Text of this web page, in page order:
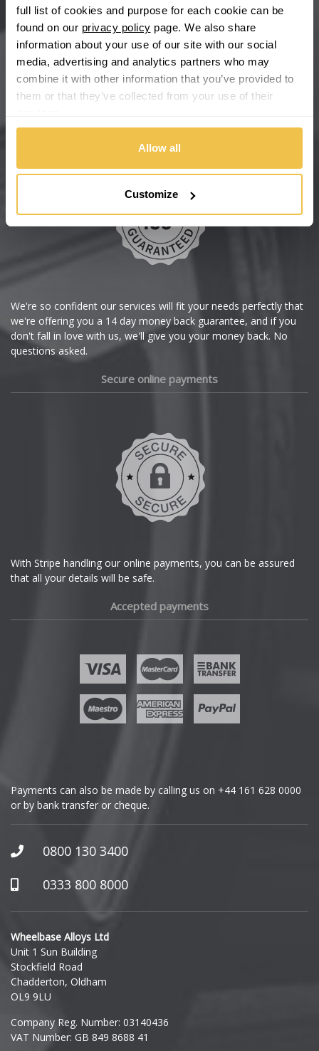
full list of cookies and purpose for each cookie can be
found on our privacy policy page. We also share
information about your use of our site with our social
media, advertising and analytics partners who may
combine it with other information that you’ve provided to
them or that they’ve collected from your use of their
Allow all
Customize
BYD
Cadillac
Changan
Chrysler
Dacia
GWM
Honda
Hummer
Hyundai
Ineos
Infiniti
Isuzu
Main Site Pages
Help Centre
Wheelbase Alloys
We're so confident our services will fit your needs perfectly that
we're offering you a 14 day money back guarantee, and if you
don't fall in love with us, we'll give you your money back. No
questions asked.
Secure online payments
With Stripe handling our online payments, you can be assured
that all your details will be safe.
Accepted payments
Payments can also be made by calling us on +44 161 628 0000
or by bank transfer or cheque.
0800 130 3400
0333 800 8000
Wheelbase Alloys Ltd
Unit 1 Sun Building
Stockfield Road
Chadderton, Oldham
OL9 9LU
Company Reg. Number: 03140436
VAT Number: GB 849 8688 41